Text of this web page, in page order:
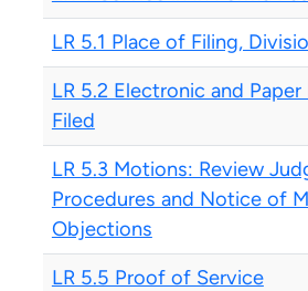
LR 5.1 Place of Filing,
LR 5.2 Electronic and
Filed
LR 5.3 Motions: Review
Procedures and Notice of
Objections
LR 5.5 Proof of Service